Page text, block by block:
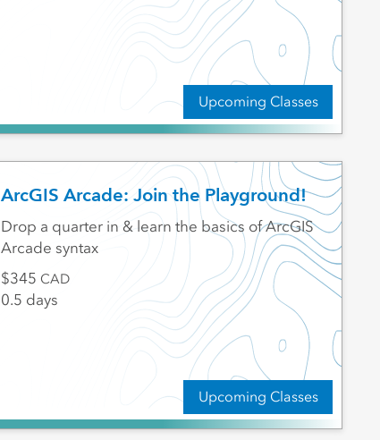
Upcoming Classes
ArcGIS Arcade: Join the Playground!
Upcoming Classes
Drop a quarter in & learn the basics of ArcGIS
Arcade syntax
345 CAD
0.5 days